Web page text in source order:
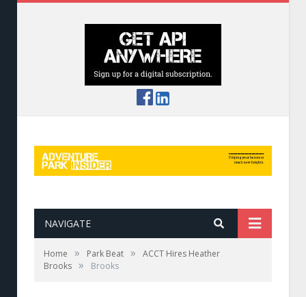
NAVIGATE
Home » Park Beat »
ACCT Hires Heather
Brooks » Brooks